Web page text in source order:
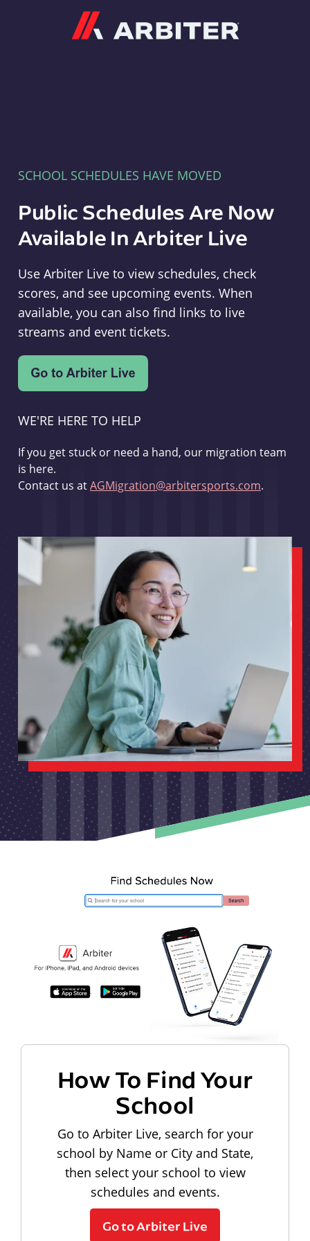
SCHOOL SCHEDULES HAVE MOVED
Public Schedules Are Now
Available In Arbiter Live
Use Arbiter Live to view schedules, check
scores, and see upcoming events. When
available, you can also find links to live
streams and event tickets.
WE'RE HERE TO HELP
If you get stuck or need a hand, our migration team
is here.
Contact us atAGMigration@arbitersports.com.
How To Find Your
School
Go to Arbiter Live, search for your
school by Name or City and State,
then select your school to view
schedules and events.
Go to Arbiter Live